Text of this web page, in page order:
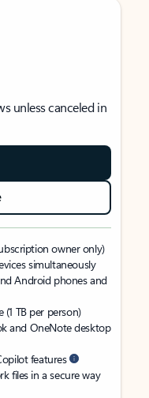
unless canceled in
owner only)
simultaneously
Android phones and
TB per person)
and OneNote desktop
features
files in a secure way